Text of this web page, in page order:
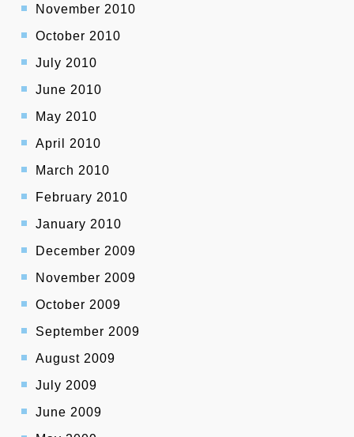
November 2010
October 2010
July 2010
June 2010
May 2010
April 2010
March 2010
February 2010
January 2010
December 2009
November 2009
October 2009
September 2009
August 2009
July 2009
June 2009